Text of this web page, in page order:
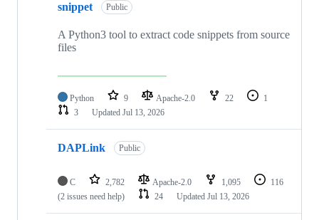
snippet Public
A Python3 tool to extract code snippets from source
files
Python 9 Apache-2.0 22
1
3
Updated Jul 13, 2026
DAPLink Public
C 2,782 Apache-2.0 1,095
116
(2 issues need help)
24 Updated Jul 13, 2026